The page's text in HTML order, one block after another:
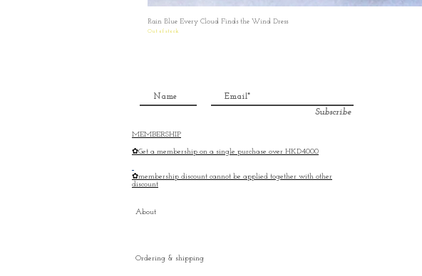
Rain Blue Every Cloud Finds the Wind Dress
Out of stock
Subscribe
MEMBERSHIP
✿Get a membership on a single purchase over HKD4000
✿membership discount cannot be applied together with other
discount
About
Ordering & shipping